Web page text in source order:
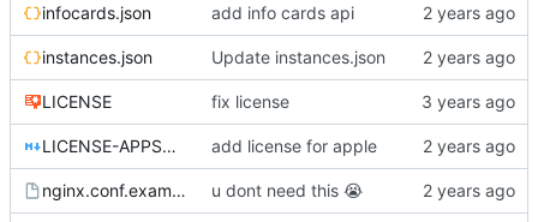
infocards.json add info cards api
instances.json Update instances.json
LICENSE fix license
LICENSE-APPSTORE.md add license for apple
nginx.conf.example u dont need this 😭